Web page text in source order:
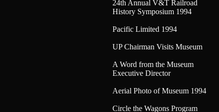
24th Annual V&T Railroad
History Symposium 1994
Pacific Limited 1994
UP Chairman Visits Museum
A Word from the Museum
Executive Director
Aerial Photo of Museum 1994
Circle the Wagons Program